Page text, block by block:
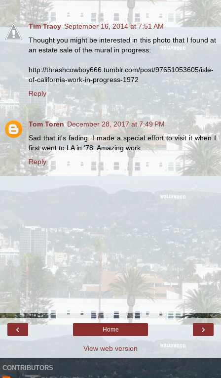
Tim Tracy September 16, 2014 at 7:51 AM
Thought you might be interested in this photo that I found at
an estate sale of the mural in progress:
http://thrashcowboy666.tumblr.com/post/97651053605/isle-
of-california-work-in-progress-1972
Reply
Tom Toren December 28, 2017 at 7:49 PM
Sad that it's fading. I made a special effort to visit it when I
first went to LA in '78. Amazing work.
Reply
‹ ›
Home
View web version
CONTRIBUTORS